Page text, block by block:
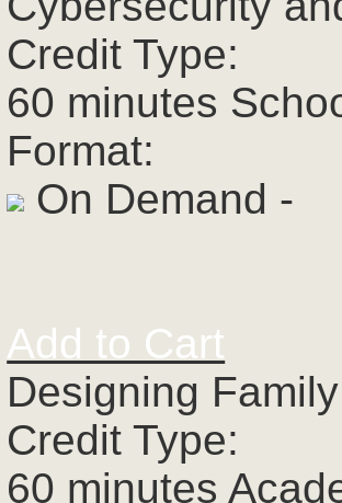
Credit Type:
60 minutes
Format:
On Demand -
Add to Cart
Designing
Credit Type:
60 minutes